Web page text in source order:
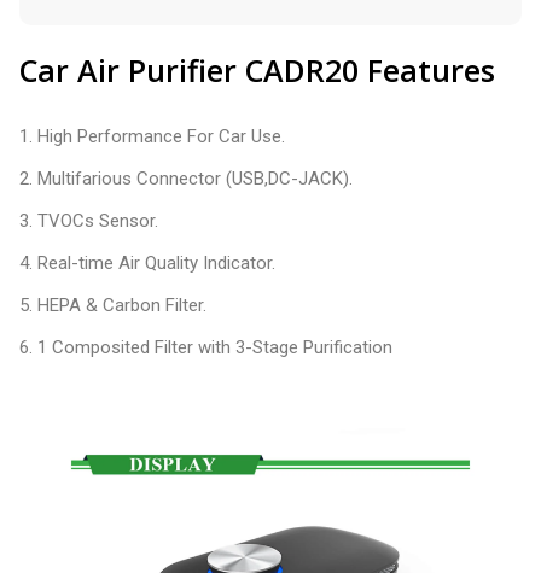
Car Air Purifier CADR20 Features
1. High Performance For Car Use.
2. Multifarious Connector (USB,DC-JACK).
3. TVOCs Sensor.
4. Real-time Air Quality Indicator.
5. HEPA & Carbon Filter.
6. 1 Composited Filter with 3-Stage Purification